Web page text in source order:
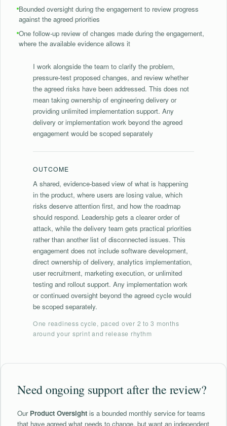
Bounded oversight during the engagement to review progress
against the agreed priorities
⁠One follow-up review of changes made during the engagement,
where the available evidence allows it
I work alongside the team to clarify the problem,
pressure-test proposed changes, and review whether
the agreed risks have been addressed. This does not
mean taking ownership of engineering delivery or
providing unlimited implementation support. Any
delivery or implementation work beyond the agreed
engagement would be scoped separately
OUTCOME
A shared, evidence-based view of what is happening
in the product, where users are losing value, which
risks deserve attention first, and how the roadmap
should respond. Leadership gets a clearer order of
attack, while the delivery team gets practical priorities
rather than another list of disconnected issues. This
engagement does not include software development,
direct ownership of delivery, analytics implementation,
user recruitment, marketing execution, or unlimited
testing and rollout support. Any implementation work
or continued oversight beyond the agreed cycle would
be scoped separately.
One readiness cycle, paced over 2 to 3 months
around your sprint and release rhythm
Need ongoing support after the review?
Our Product Oversight is a bounded monthly service for teams
that have agreed what needs to change, but want an independent